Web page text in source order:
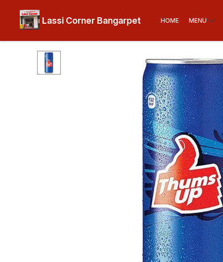
Lassi Corner Bangarpet HOME MENU